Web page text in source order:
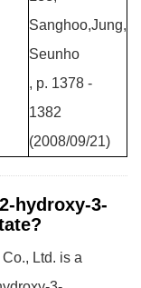
Sanghoo,Jung,
Seunho
, p. 1378 -
1382
(2008/09/21)
hydroxy-3-
Ltd. is a